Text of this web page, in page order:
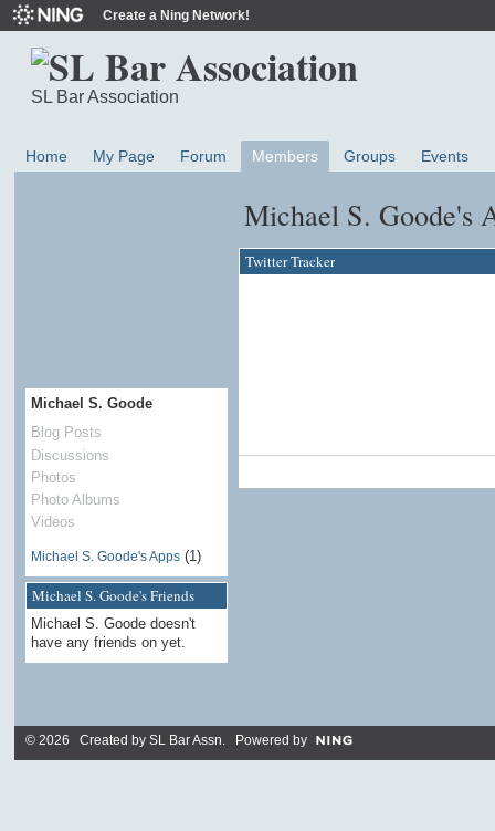
Create a Ning Network!
SL Bar Association
Home My Page Forum Members Groups Events
Michael S. Goode
Blog Posts
Discussions
Photos
Photo Albums
Videos
Michael S. Goode's Apps(1)
Michael S. Goode's Friends
Michael S. Goode doesn't
have any friends on yet.
Michael S. Goode's
Twitter Tracker
© 2026 Created by SL Bar Assn. Powered by